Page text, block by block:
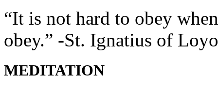
“It is not hard to obey
obey.” -St. Ignatius of
MEDITATION